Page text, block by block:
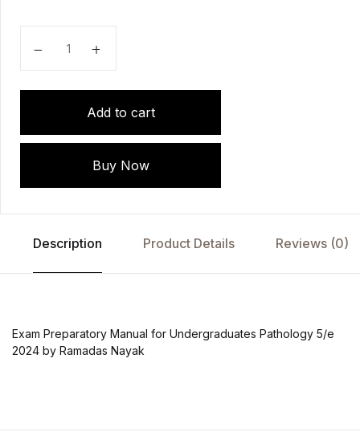
Add to cart
Buy Now
Description Product Details Reviews (0)
Exam Preparatory Manual for Undergraduates Pathology 5/e
2024 by Ramadas Nayak